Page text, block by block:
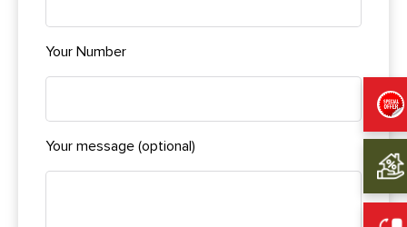
Your Number
Your message (optional)